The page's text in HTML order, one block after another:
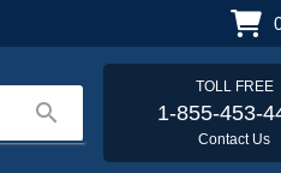
search
TOLL FREE
1-855-453-
Contact Us